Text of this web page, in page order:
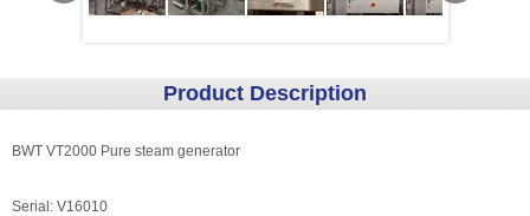
Product Description
BWT VT2000 Pure steam generator
Serial: V16010